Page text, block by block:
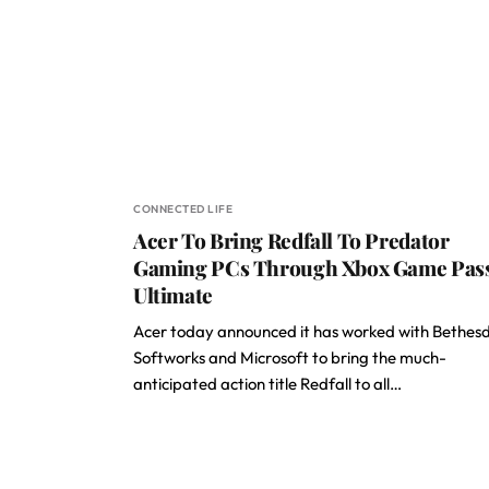
CONNECTED LIFE
Acer To Bring Redfall To Predator
Gaming PCs Through Xbox Game
Ultimate
Acer today announced it has worked with
Softworks and Microsoft to bring the much-
anticipated action title Redfall to all…